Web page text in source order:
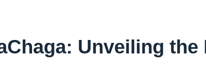
Unveiling